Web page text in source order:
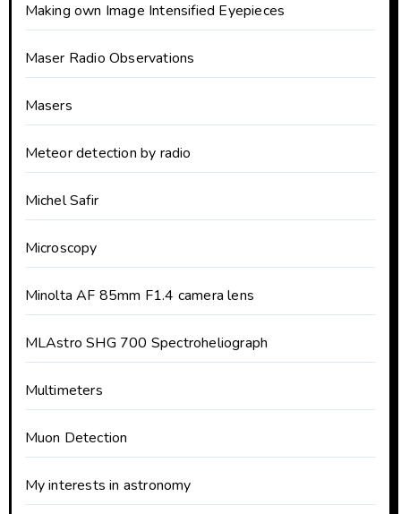
Making own Image Intensified Eyepieces
Maser Radio Observations
Masers
Meteor detection by radio
Michel Safir
Microscopy
Minolta AF 85mm F1.4 camera lens
MLAstro SHG 700 Spectroheliograph
Multimeters
Muon Detection
My interests in astronomy